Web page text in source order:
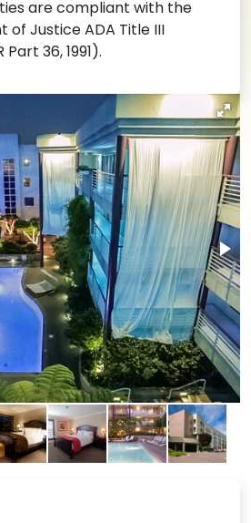
are compliant with the
of Justice ADA Title III
36, 1991).